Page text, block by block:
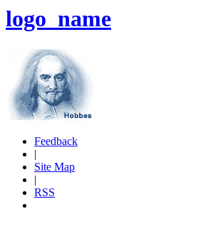
logo_name
Feedback
|
Site Map
|
RSS